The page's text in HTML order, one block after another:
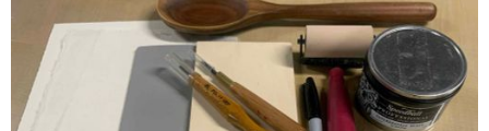
ըստ Chinella Robinson July 2025